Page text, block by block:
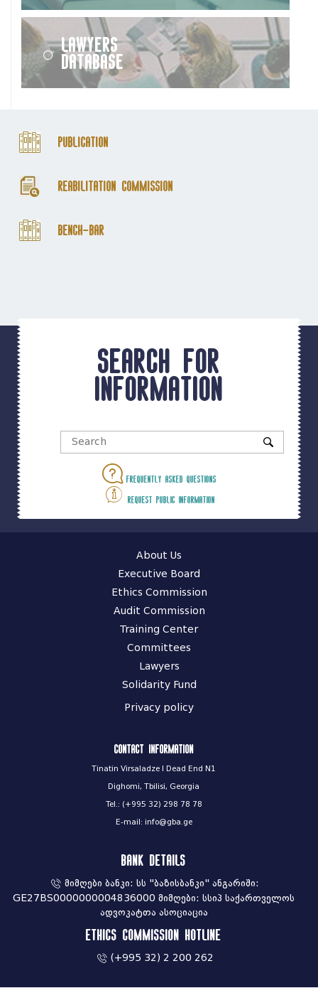
Lawyers
Database
Publication
Reabilitation Commission
Bench-Bar
Search for
information
Frequently asked questions
Request public information
About Us
Executive Board
Ethics Commission
Audit Commission
Training Center
Committees
Lawyers
Solidarity Fund
Privacy policy
Contact information
Tinatin Virsaladze I Dead End N1
Dighomi, Tbilisi, Georgia
Tel.: (+995 32) 298 78 78
E-mail: info@gba.ge
Bank Details
მიმღები ბანკი: სს "ბაზისბანკი" ანგარიში:
GE27BS0000000004836000 მიმღები: სსიპ საქართველოს
ადვოკატთა ასოციაცია
Ethics commission hotline
(+995 32) 2 200 262